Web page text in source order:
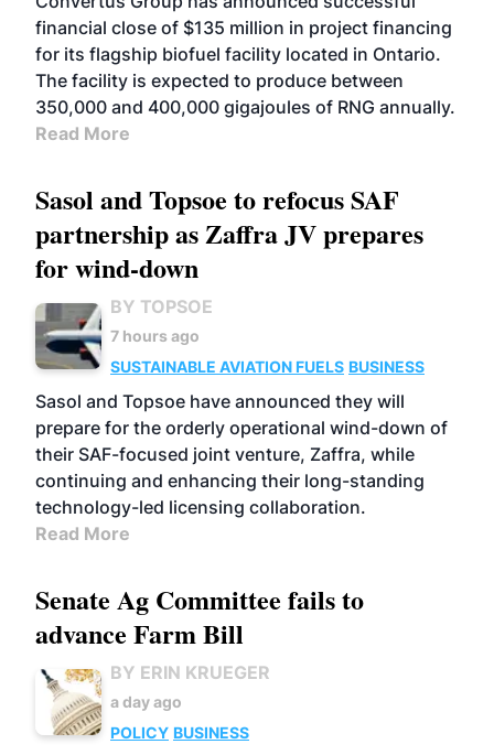
financial close of $135 million in project financing
for its flagship biofuel facility located in Ontario.
The facility is expected to produce between
350,000 and 400,000 gigajoules of RNG annually.
Read More
Sasol and Topsoe to refocus SAF
partnership as Zaffra JV prepares
for wind-down
BY TOPSOE
7 hours ago
SUSTAINABLE AVIATION FUELS BUSINESS
Sasol and Topsoe have announced they will
prepare for the orderly operational wind-down of
their SAF-focused joint venture, Zaffra, while
continuing and enhancing their long-standing
technology-led licensing collaboration.
Read More
Senate Ag Committee fails to
advance Farm Bill
BY ERIN KRUEGER
a day ago
POLICY BUSINESS